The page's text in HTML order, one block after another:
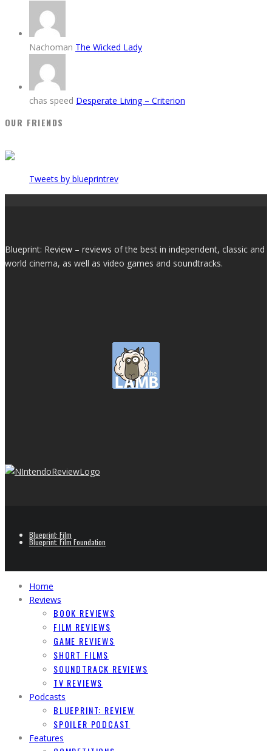
Nachoman The Wicked Lady
chas speed Desperate Living – Criterion
OUR FRIENDS
Tweets by blueprintrev
Blueprint: Review – reviews of the best in independent, classic and
world cinema, as well as video games and soundtracks.
Blueprint: Film
Blueprint: Film Foundation
Home
Reviews
BOOK REVIEWS
FILM REVIEWS
GAME REVIEWS
SHORT FILMS
SOUNDTRACK REVIEWS
TV REVIEWS
Podcasts
BLUEPRINT: REVIEW
SPOILER PODCAST
Features